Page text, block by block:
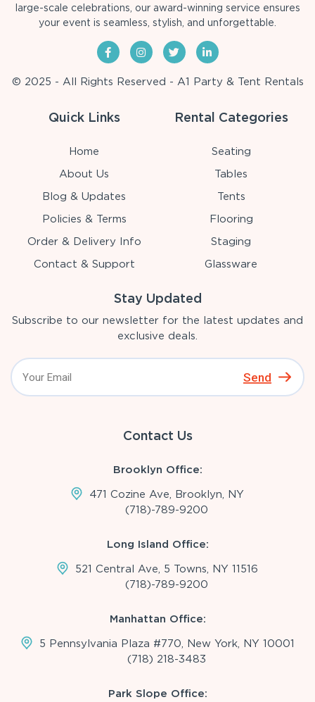
large-scale celebrations, our award-winning service ensures
your event is seamless, stylish, and unforgettable.
© 2025 - All Rights Reserved - A1 Party & Tent Rentals
Quick Links
Home
About Us
Blog & Updates
Policies & Terms
Order & Delivery Info
Contact & Support
Rental Categories
Seating
Tables
Tents
Flooring
Staging
Glassware
Stay Updated
Subscribe to our newsletter for the latest updates and
exclusive deals.
Send
Contact Us
Brooklyn Office:
471 Cozine Ave, Brooklyn, NY
(718)-789-9200
Long Island Office:
521 Central Ave, 5 Towns, NY 11516
(718)-789-9200
Manhattan Office:
5 Pennsylvania Plaza #770, New York, NY 10001
(718) 218-3483
Park Slope Office: